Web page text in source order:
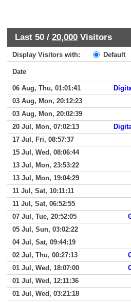
Last 50 / 20,000 Visitors
Display Visitors with: Default
Date
06 Aug, Thu, 01:01:41
03 Aug, Mon, 20:12:23
03 Aug, Mon, 20:02:39
20 Jul, Mon, 07:02:13
17 Jul, Fri, 08:57:37
15 Jul, Wed, 08:06:44
13 Jul, Mon, 23:53:22
13 Jul, Mon, 19:04:29
11 Jul, Sat, 10:11:11
11 Jul, Sat, 06:52:55
07 Jul, Tue, 20:52:05
05 Jul, Sun, 03:02:22
04 Jul, Sat, 09:44:19
02 Jul, Thu, 00:27:13
01 Jul, Wed, 18:07:00
01 Jul, Wed, 12:11:36
01 Jul, Wed, 03:21:18